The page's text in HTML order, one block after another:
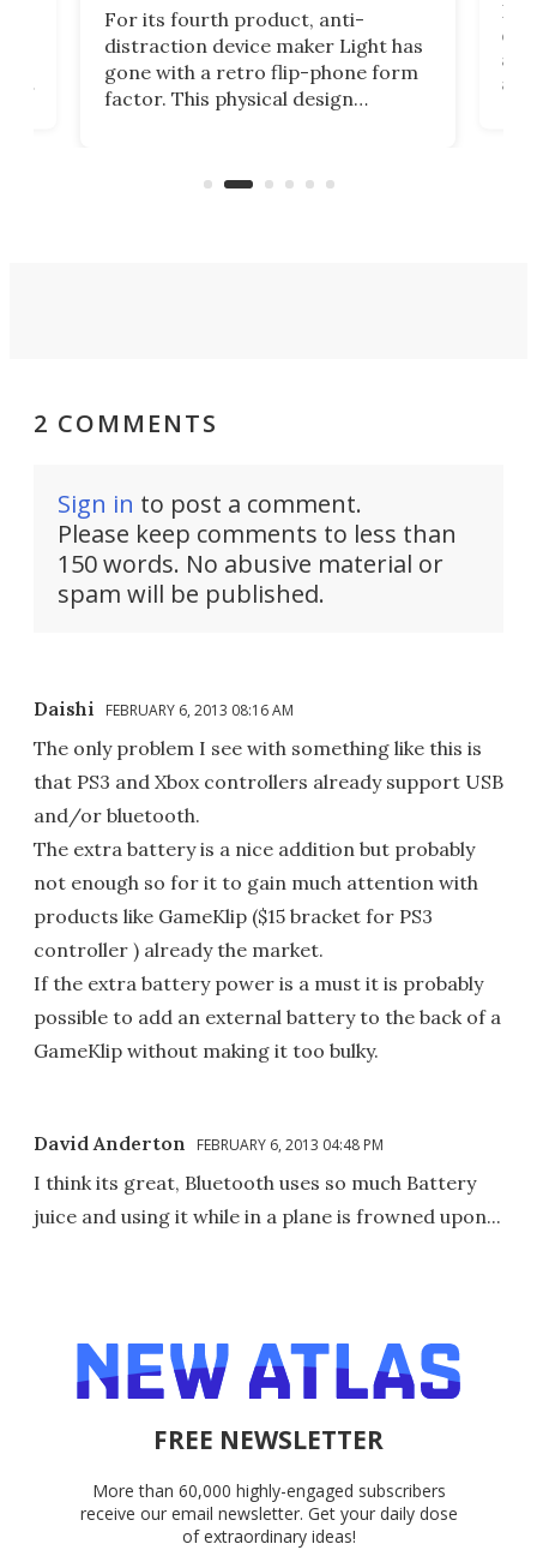
For its fourth product, anti-
distraction device maker Light has
gone with a retro flip-phone form
factor. This physical design
a
2 COMMENTS
Sign in to post a comment.
Please keep comments to less than
150 words. No abusive material or
spam will be published.
Daishi FEBRUARY 6, 2013 08:16 AM
The only problem I see with something like this is
that PS3 and Xbox controllers already support USB
and/or bluetooth.
The extra battery is a nice addition but probably
not enough so for it to gain much attention with
products like GameKlip ($15 bracket for PS3
controller ) already the market.
If the extra battery power is a must it is probably
possible to add an external battery to the back of a
GameKlip without making it too bulky.
David Anderton FEBRUARY 6, 2013 04:48 PM
I think its great, Bluetooth uses so much Battery
juice and using it while in a plane is frowned upon...
FREE NEWSLETTER
More than 60,000 highly-engaged subscribers
receive our email newsletter. Get your daily dose
of extraordinary ideas!